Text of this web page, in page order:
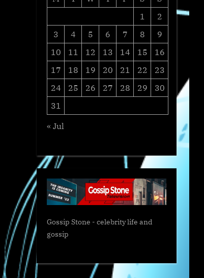
1
2
3
4 5 6 7 8
9
10
11 12 13 14 15
16
17
18 19 20 21 22
23
24
25 26 27 28 29
30
31
« Jul
Gossip Stone - celebrity life and
gossip